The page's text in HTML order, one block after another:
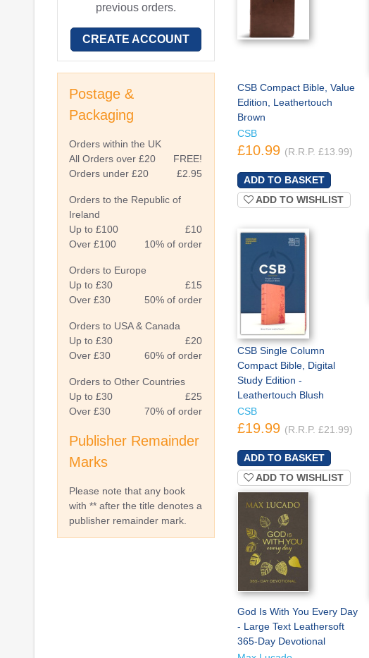
previous orders.
CREATE ACCOUNT
Postage &
Packaging
Orders within the UK
All Orders over £20
FREE!
Orders under £20
£2.95
Orders to the Republic of
Ireland
Up to £100
£10
Over £100
10% of order
Orders to Europe
Up to £30
£15
Over £30
50% of order
Orders to USA & Canada
Up to £30
£20
Over £30
60% of order
Orders to Other Countries
Up to £30
£25
Over £30
70% of order
Publisher Remainder
Marks
Please note that any book
with ** after the title denotes a
publisher remainder mark.
CSB Compact Bible, Value
Edition, Leathertouch
Brown
CSB
£10.99 (R.R.P. £13.99)
ADD TO WISHLIST
CSB Single Column
Compact Bible, Digital
Study Edition -
Leathertouch Blush
CSB
£19.99 (R.R.P. £21.99)
ADD TO WISHLIST
God Is With You Every Day
- Large Text Leathersoft
365-Day Devotional